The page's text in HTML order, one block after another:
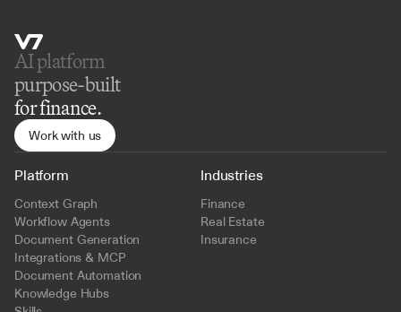
AI platform
purpose-built
for finance.
Work with us
Platform
Context Graph
Workflow Agents
Document Generation
Integrations & MCP
Document Automation
Knowledge Hubs
Industries
Finance
Real Estate
Insurance